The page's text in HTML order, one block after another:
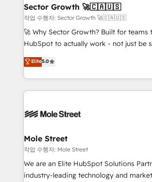
de forma que genera resultados reales
primeras semanas — no meses. 🤝 No entregamos
proyectos y nos vamos. Nos quedamos
socios estratégicos, ayudando a
no es crecer — es solo moverse rápido. 🌎
Operamos en Colombia, Perú, México,
retail, salud, banca, bienes raíces,
Sector Growth 🚀🇨🇦🇺🇸
작업 수행자: Sector Growth 🚀🇨🇦🇺🇸
🚀 Why Sector Growth? Built for teams
HubSpot to actually work - not just be set
HubSpot Experts: Onboarding,
automation, and training built for adoption. ⚡
Technical Execution: ERP, EMR and
Integrations; complex builds delivered
workflows; automation agents; process
Healthcare: HIPAA implementations;
workflows 💼 Financial Services:
workflows; audit-ready reporting ⚖️
intake; pipeline and document
Elite5.0
Mole Street
작업 수행자: Mole Street
We are an Elite HubSpot Solutions
industry-leading technology and